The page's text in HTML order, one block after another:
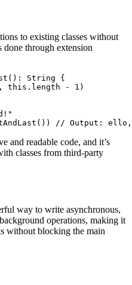
to existing classes without
through extension
String {
this.length - 1)
// Output: ello,
and readable code, and it’s
classes from third-party
way to write asynchronous,
operations, making it
without blocking the main